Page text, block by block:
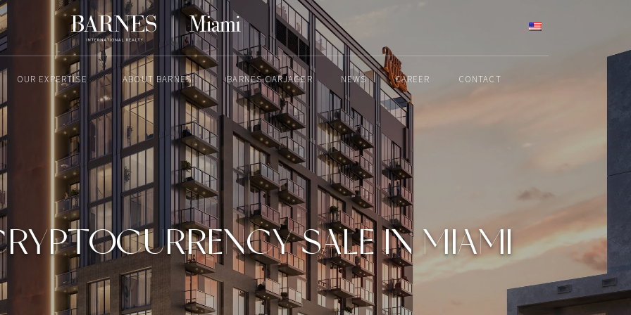
OUR EXPERTISE ABOUT BARNES BARNES CARJAGER NEWS CAREER CONTACT
MAY 14, 2025
SALE IN MIAMI